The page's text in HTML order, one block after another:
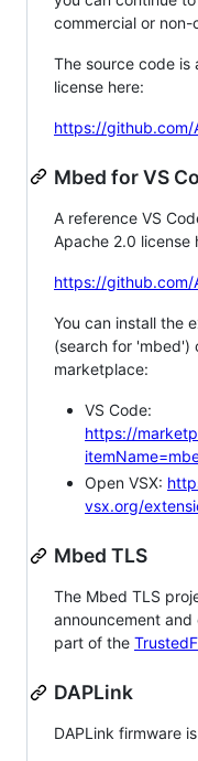
commercial or
The source code is
license here:
https://github.com/
Mbed for VS
A reference VS
Apache 2.0 license
https://github.com/
You can install the
(search for 'mbed')
marketplace:
VS Code:
https://
Open VSX:
vsx.org/
Mbed TLS
The Mbed TLS
announcement
part of the
DAPLink
DAPLink firmware